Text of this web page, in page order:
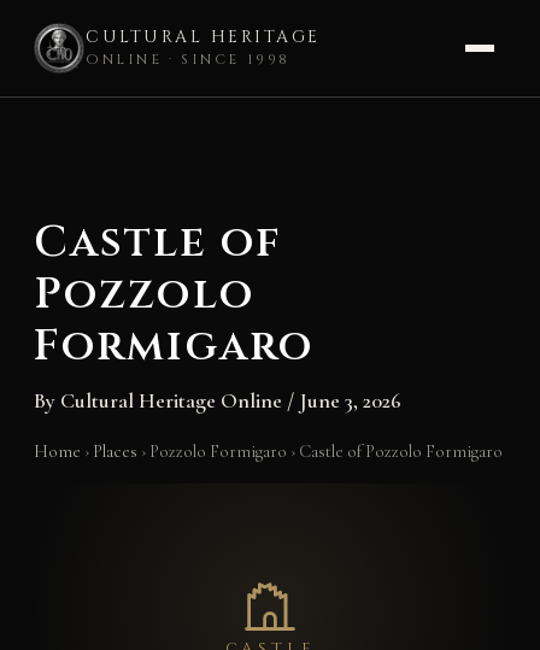
CULTURAL HERITAGE
ONLINE · SINCE 1998
Castle of
Pozzolo
Formigaro
By Cultural Heritage Online / June 3, 2026
Home › Places › Pozzolo Formigaro › Castle of Pozzolo Formigaro